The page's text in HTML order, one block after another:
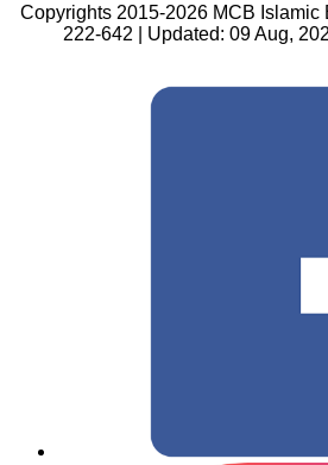
Copyrights 2015-2026 MCB Islamic
222-642 | Updated: 09 Aug,